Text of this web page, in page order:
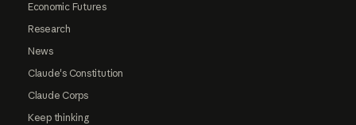
Economic Futures
Research
News
Claude's Constitution
Claude Corps
Keep thinking